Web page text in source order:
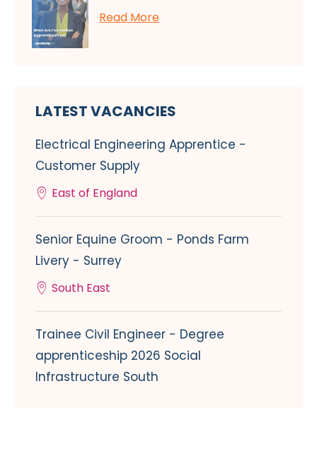
Read More
LATEST VACANCIES
Electrical Engineering Apprentice -
Customer Supply
East of England
Senior Equine Groom - Ponds Farm
Livery - Surrey
South East
Trainee Civil Engineer - Degree
apprenticeship 2026 Social
Infrastructure South